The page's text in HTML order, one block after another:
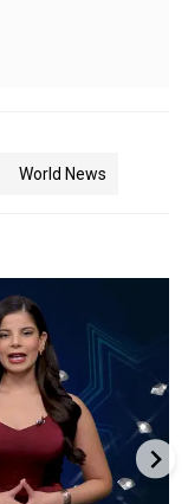
World News